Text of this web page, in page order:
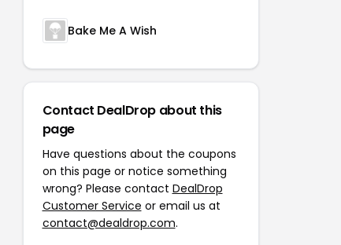
Bake Me A Wish
Contact DealDrop about this
page
Have questions about the coupons
on this page or notice something
wrong? Please contact DealDrop
Customer Service or email us at
contact@dealdrop.com.